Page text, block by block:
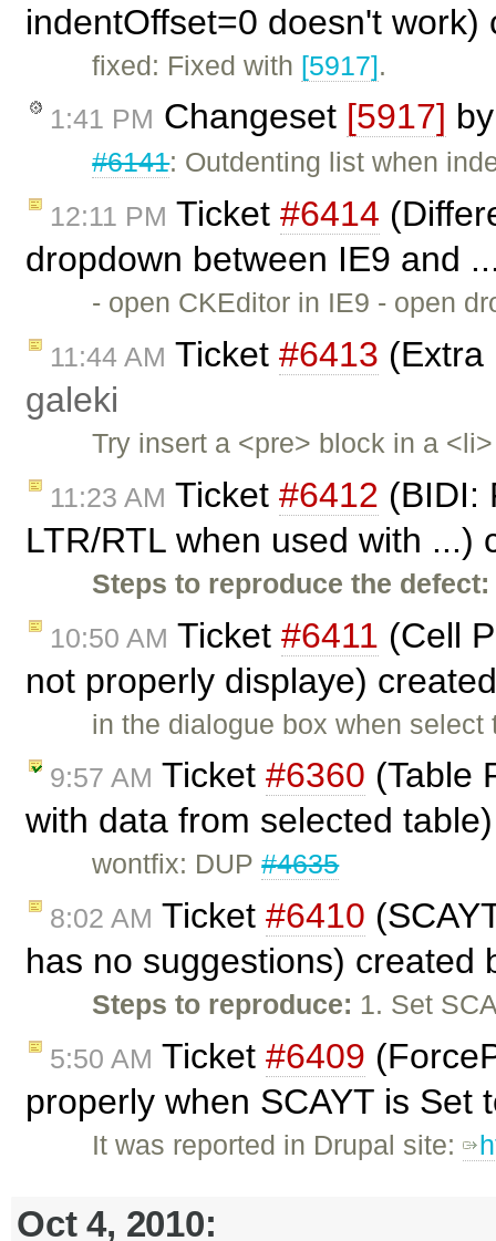
indentOffset=0 doesn't
fixed: Fixed with [5917].
1:41 PM Changeset [5917]
#6141: Outdenting list when
12:11 PM Ticket #6414
dropdown between IE9 and
- open CKEditor in IE9 - open
11:44 AM Ticket #6413 (Extra
galeki
Try insert a <pre> block in a
11:23 AM Ticket #6412 (BIDI:
LTR/RTL when used with ...)
Steps to reproduce the defect:
10:50 AM Ticket #6411 (Cell
not properly displaye)
in the dialogue box when
9:57 AM Ticket #6360 (Table
with data from selected
wontfix: DUP#4635
8:02 AM Ticket #6410
has no suggestions) created
Steps to reproduce: 1. Set
5:50 AM Ticket #6409
properly when SCAYT is
It was reported in Drupal site:
Oct 4, 2010: